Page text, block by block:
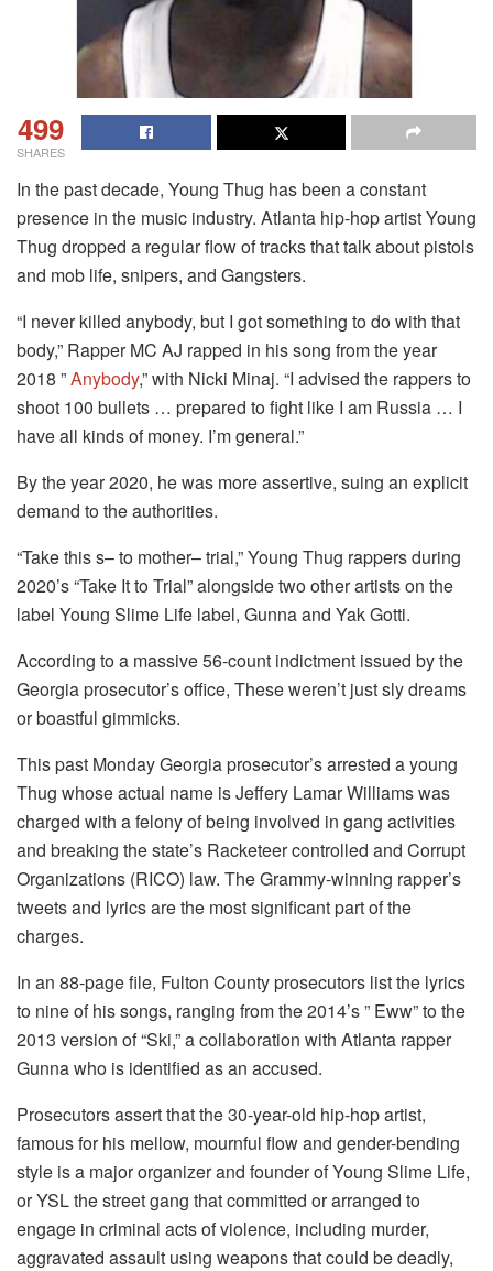
499
SHARES
In the past decade, Young Thug has been a constant
presence in the music industry. Atlanta hip-hop artist Young
Thug dropped a regular flow of tracks that talk about pistols
and mob life, snipers, and Gangsters.
“I never killed anybody, but I got something to do with that
body,” Rapper MC AJ rapped in his song from the year
2018 ”Anybody,” with Nicki Minaj. “I advised the rappers to
shoot 100 bullets … prepared to fight like I am Russia … I
have all kinds of money. I’m general.”
By the year 2020, he was more assertive, suing an explicit
demand to the authorities.
“Take this s– to mother– trial,” Young Thug rappers during
2020’s “Take It to Trial” alongside two other artists on the
label Young Slime Life label, Gunna and Yak Gotti.
According to a massive 56-count indictment issued by the
Georgia prosecutor’s office, These weren’t just sly dreams
or boastful gimmicks.
This past Monday Georgia prosecutor’s arrested a young
Thug whose actual name is Jeffery Lamar Williams was
charged with a felony of being involved in gang activities
and breaking the state’s Racketeer controlled and Corrupt
Organizations (RICO) law. The Grammy-winning rapper’s
tweets and lyrics are the most significant part of the
charges.
In an 88-page file, Fulton County prosecutors list the lyrics
to nine of his songs, ranging from the 2014’s ” Eww” to the
2013 version of “Ski,” a collaboration with Atlanta rapper
Gunna who is identified as an accused.
Prosecutors assert that the 30-year-old hip-hop artist,
famous for his mellow, mournful flow and gender-bending
style is a major organizer and founder of Young Slime Life,
or YSL the street gang that committed or arranged to
engage in criminal acts of violence, including murder,
aggravated assault using weapons that could be deadly,